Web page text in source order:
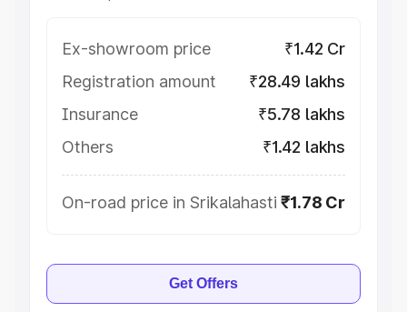
Ex-showroom price
₹1.42 Cr
Registration amount
₹28.49 lakhs
Insurance
₹5.78 lakhs
Others
₹1.42 lakhs
On-road price in Srikalahasti ₹1.78 Cr
Get Offers